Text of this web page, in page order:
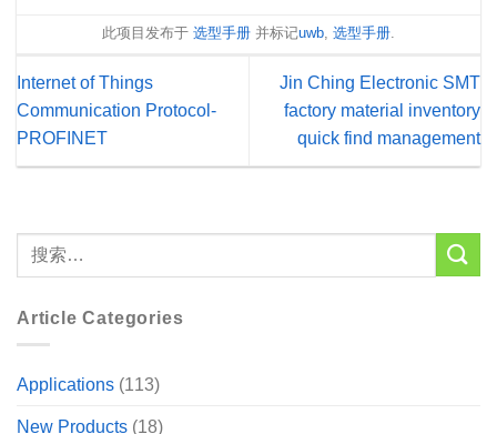
此项目发布于 选型手册 并标记uwb, 选型手册.
Internet of Things
Communication Protocol-
PROFINET
Jin Ching Electronic SMT
factory material inventory
quick find management
Article Categories
Applications (113)
New Products (18)